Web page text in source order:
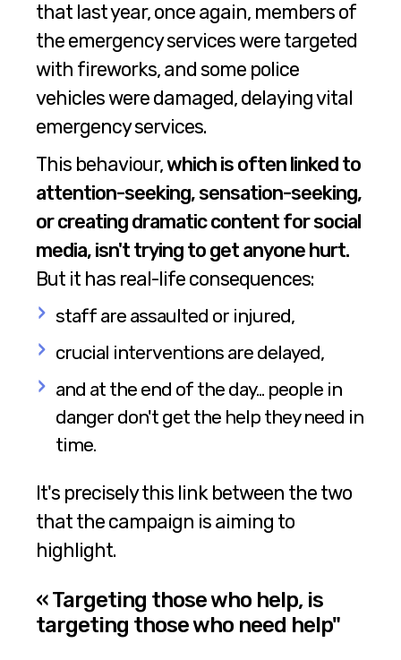
that last year, once again, members of
the emergency services were targeted
with fireworks, and some police
vehicles were damaged, delaying vital
emergency services.
This behaviour,which is often linked to
attention-seeking, sensation-seeking,
or creating dramatic content for social
media, isn't trying to get anyone hurt.
But it has real-life consequences:
staff are assaulted or injured,
crucial interventions are delayed,
and at the end of the day... people in
danger don't get the help they need in
time.
It's precisely this link between the two
that the campaign is aiming to
highlight.
« Targeting those who help, is
targeting those who need help"